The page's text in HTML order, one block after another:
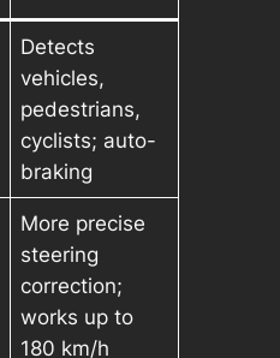
Detects
vehicles,
pedestrians,
cyclists; auto-
braking
More precise
steering
correction;
works up to
180 km/h